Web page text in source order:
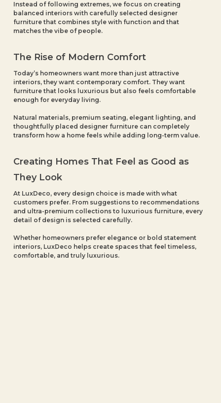
Instead of following extremes, we focus on creating
balanced interiors with carefully selected designer
furniture that combines style with function and that
matches the vibe of people.
The Rise of Modern Comfort
Today’s homeowners want more than just attractive
interiors, they want contemporary comfort. They want
furniture that looks luxurious but also feels comfortable
enough for everyday living.
Natural materials, premium seating, elegant lighting, and
thoughtfully placed designer furniture can completely
transform how a home feels while adding long-term value.
Creating Homes That Feel as Good as
They Look
At LuxDeco, every design choice is made with what
customers prefer. From suggestions to recommendations
and ultra-premium collections to luxurious furniture, every
detail of design is selected carefully.
Whether homeowners prefer elegance or bold statement
interiors, LuxDeco helps create spaces that feel timeless,
comfortable, and truly luxurious.